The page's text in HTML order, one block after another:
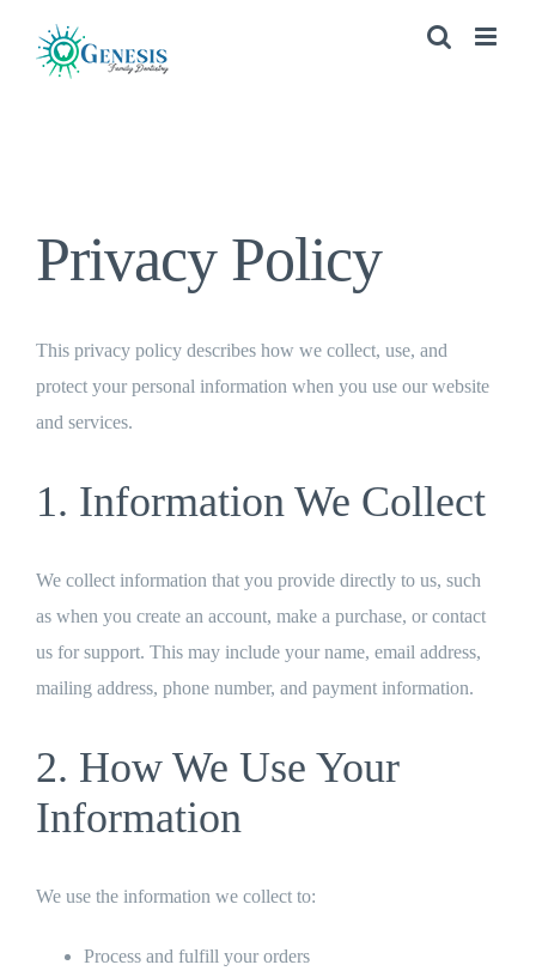
Privacy Policy
This privacy policy describes how we collect, use, and
protect your personal information when you use our website
and services.
1. Information We Collect
We collect information that you provide directly to us, such
as when you create an account, make a purchase, or contact
us for support. This may include your name, email address,
mailing address, phone number, and payment information.
2. How We Use Your
Information
We use the information we collect to:
Process and fulfill your orders